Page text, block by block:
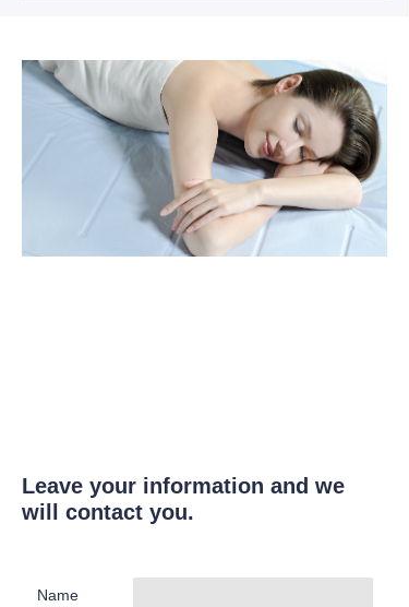
Leave your information and we
will contact you.
Name